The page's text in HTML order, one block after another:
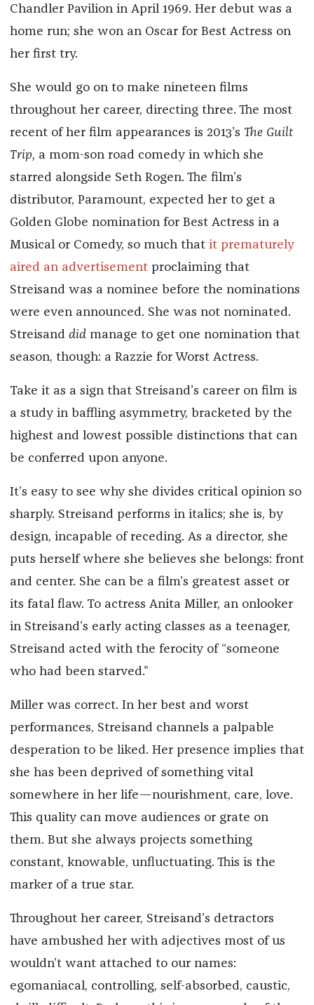
Chandler Pavilion in April 1969. Her debut was a
home run; she won an Oscar for Best Actress on
her first try.
She would go on to make nineteen films
throughout her career, directing three. The most
recent of her film appearances is 2013’s The Guilt
Trip, a mom-son road comedy in which she
starred alongside Seth Rogen. The film’s
distributor, Paramount, expected her to get a
Golden Globe nomination for Best Actress in a
Musical or Comedy, so much that it prematurely
aired an advertisementproclaiming that
Streisand was a nominee before the nominations
were even announced. She was not nominated.
Streisand didmanage to get one nomination that
season, though: a Razzie for Worst Actress.
Take it as a sign that Streisand’s career on film is
a study in baffling asymmetry, bracketed by the
highest and lowest possible distinctions that can
be conferred upon anyone.
It’s easy to see why she divides critical opinion so
sharply. Streisand performs in italics; she is, by
design, incapable of receding. As a director, she
puts herself where she believes she belongs: front
and center. She can be a film’s greatest asset or
its fatal flaw. To actress Anita Miller, an onlooker
in Streisand’s early acting classes as a teenager,
Streisand acted with the ferocity of “someone
who had been starved.”
Miller was correct. In her best and worst
performances, Streisand channels a palpable
desperation to be liked. Her presence implies that
she has been deprived of something vital
somewhere in her life—nourishment, care, love.
This quality can move audiences or grate on
them. But she always projects something
constant, knowable, unfluctuating. This is the
marker of a true star.
Throughout her career, Streisand’s detractors
have ambushed her with adjectives most of us
wouldn’t want attached to our names:
egomaniacal, controlling, self-absorbed, caustic,